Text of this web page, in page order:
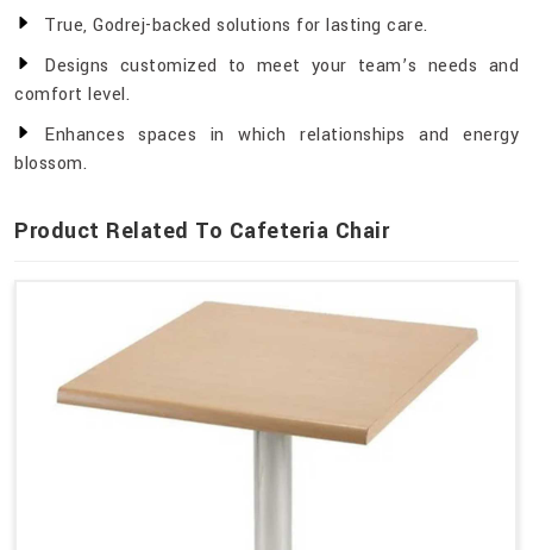
True, Godrej-backed solutions for lasting care.
Designs customized to meet your team’s needs and
comfort level.
Enhances spaces in which relationships and energy
blossom.
Product Related To Cafeteria Chair